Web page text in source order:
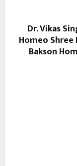
Dr. Vikas
Homeo
Bakson